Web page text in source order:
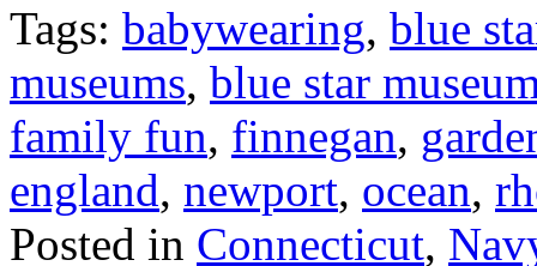
Tags: babywearing, blue
museums, blue star
family fun, finnegan,
england, newport, ocean,
Posted in Connecticut,